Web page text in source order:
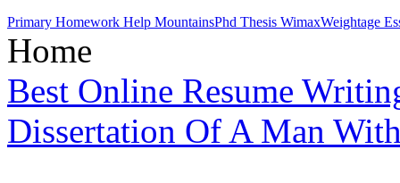
Primary Homework Help MountainsPhd Thesis WimaxWeightage
Home
Best Online Resume
Dissertation Of A Man